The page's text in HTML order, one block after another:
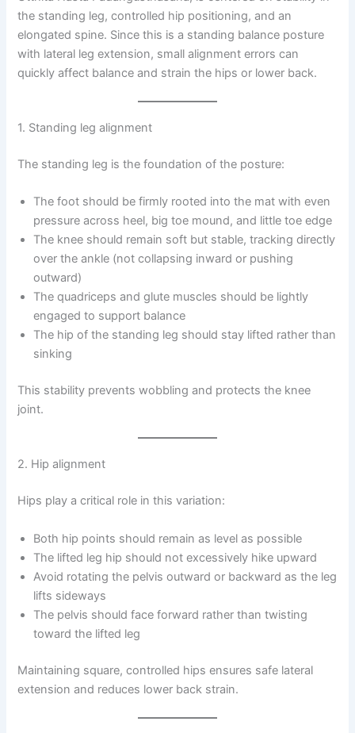
the standing leg, controlled hip positioning, and an
elongated spine. Since this is a standing balance posture
with lateral leg extension, small alignment errors can
quickly affect balance and strain the hips or lower back.
1. Standing leg alignment
The standing leg is the foundation of the posture:
The foot should be firmly rooted into the mat with even
pressure across heel, big toe mound, and little toe edge
The knee should remain soft but stable, tracking directly
over the ankle (not collapsing inward or pushing
outward)
The quadriceps and glute muscles should be lightly
engaged to support balance
The hip of the standing leg should stay lifted rather than
sinking
This stability prevents wobbling and protects the knee
joint.
2. Hip alignment
Hips play a critical role in this variation:
Both hip points should remain as level as possible
The lifted leg hip should not excessively hike upward
Avoid rotating the pelvis outward or backward as the leg
lifts sideways
The pelvis should face forward rather than twisting
toward the lifted leg
Maintaining square, controlled hips ensures safe lateral
extension and reduces lower back strain.